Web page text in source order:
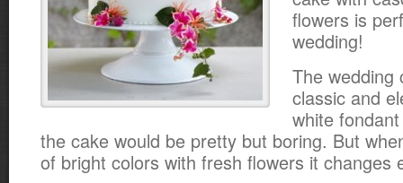
flowers is
wedding!
The wedding
classic and
white
the cake would be pretty but boring. But
of bright colors with fresh flowers it changes